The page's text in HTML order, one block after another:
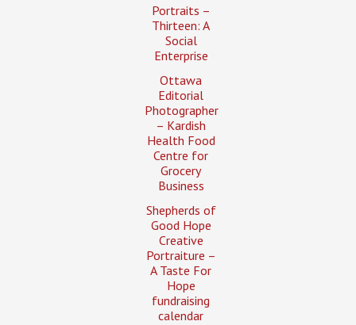
Portraits –
Thirteen: A
Social
Enterprise
Ottawa
Editorial
Photographer
– Kardish
Health Food
Centre for
Grocery
Business
Shepherds of
Good Hope
Creative
Portraiture –
A Taste For
Hope
fundraising
calendar